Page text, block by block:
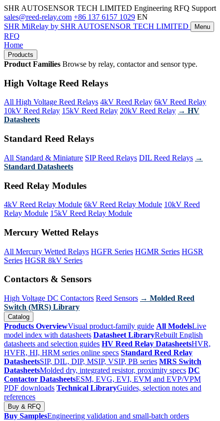
SHR AUTOSENSOR TECH LIMITED Engineering RFQ Support
sales@reed-relay.com +86 137 6157 1029 EN
SHR MiRelay by SHR AUTOSENSOR TECH LIMITED Menu
RFQ
Home
Products
Product Families Browse by relay, contactor and sensor type.
High Voltage Reed Relays
All High Voltage Reed Relays 4kV Reed Relay 6kV Reed Relay
10kV Reed Relay 15kV Reed Relay 20kV Reed Relay → HV
Datasheets
Standard Reed Relays
All Standard & Miniature SIP Reed Relays DIL Reed Relays →
Standard Datasheets
Reed Relay Modules
4kV Reed Relay Module 6kV Reed Relay Module 10kV Reed
Relay Module 15kV Reed Relay Module
Mercury Wetted Relays
All Mercury Wetted Relays HGFR Series HGMR Series HGSR
Series HGSR 8kV Series
Contactors & Sensors
High Voltage DC Contactors Reed Sensors → Molded Reed
Switch (MRS) Library
Catalog
Products OverviewVisual product-family guide All ModelsLive
model index with datasheets Datasheet LibraryRebuilt English
datasheets and selection guides HV Reed Relay DatasheetsHVR,
HVFR, HI, HRM series online specs Standard Reed Relay
DatasheetsSIP, DIL, DIP, MSIP, VSIP, PB series MRS Switch
DatasheetsMolded dry, integrated resistor, proximity specs DC
Contactor DatasheetsESM, EVG, EVI, EVM and EVP/VPM
PDF downloads Technical LibraryGuides, selection notes and
references
Buy & RFQ
Buy SamplesEngineering validation and small-batch orders